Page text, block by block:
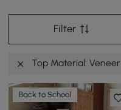
Filter
Top Material: Veneer
Back to School